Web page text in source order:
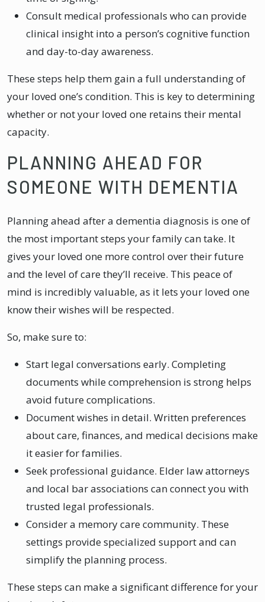
Consult medical professionals who can provide
clinical insight into a person’s cognitive function
and day-to-day awareness.
These steps help them gain a full understanding of
your loved one’s condition. This is key to determining
whether or not your loved one retains their mental
capacity.
PLANNING AHEAD FOR
SOMEONE WITH DEMENTIA
Planning ahead after a dementia diagnosis is one of
the most important steps your family can take. It
gives your loved one more control over their future
and the level of care they’ll receive. This peace of
mind is incredibly valuable, as it lets your loved one
know their wishes will be respected.
So, make sure to:
Start legal conversations early. Completing
documents while comprehension is strong helps
avoid future complications.
Document wishes in detail. Written preferences
about care, finances, and medical decisions make
it easier for families.
Seek professional guidance. Elder law attorneys
and local bar associations can connect you with
trusted legal professionals.
Consider a memory care community. These
settings provide specialized support and can
simplify the planning process.
These steps can make a significant difference for your